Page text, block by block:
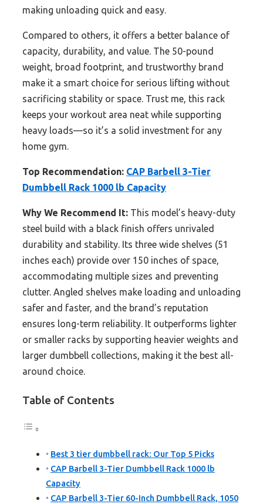
making unloading quick and easy.
Compared to others, it offers a better balance of
capacity, durability, and value. The 50-pound
weight, broad footprint, and trustworthy brand
make it a smart choice for serious lifting without
sacrificing stability or space. Trust me, this rack
keeps your workout area neat while supporting
heavy loads—so it’s a solid investment for any
home gym.
Top Recommendation: CAP Barbell 3-Tier
Dumbbell Rack 1000 lb Capacity
Why We Recommend It: This model’s heavy-duty
steel build with a black finish offers unrivaled
durability and stability. Its three wide shelves (51
inches each) provide over 150 inches of space,
accommodating multiple sizes and preventing
clutter. Angled shelves make loading and unloading
safer and faster, and the brand’s reputation
ensures long-term reliability. It outperforms lighter
or smaller racks by supporting heavier weights and
larger dumbbell collections, making it the best all-
around choice.
Table of Contents
Best 3 tier dumbbell rack: Our Top 5 Picks
CAP Barbell 3-Tier Dumbbell Rack 1000 lb
Capacity
CAP Barbell 3-Tier 60-Inch Dumbbell Rack, 1050